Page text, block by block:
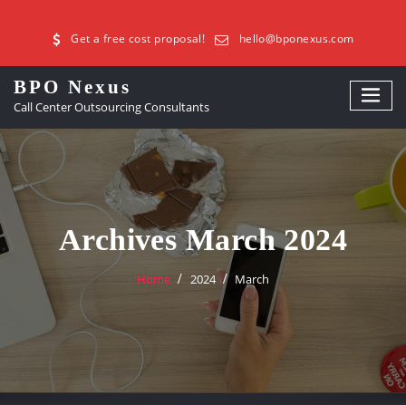
Get a free cost proposal! hello@bponexus.com
BPO Nexus
Call Center Outsourcing Consultants
Archives March 2024
Home 2024 March